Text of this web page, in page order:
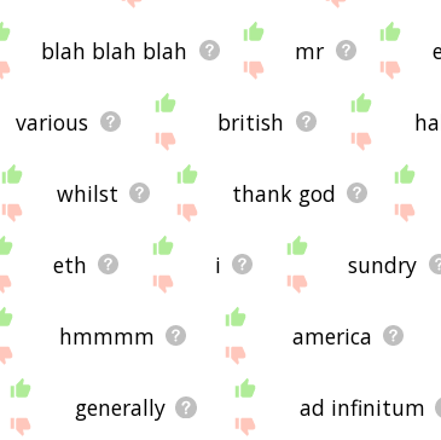
blah blah blah mr
various british
whilst thank god
eth i sundry
hmmmm america
generally ad infinitum